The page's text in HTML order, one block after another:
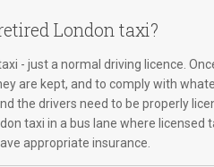
London taxi?
- just a normal driving licence.
are kept, and to comply with
the drivers need to be properly
taxi in a bus lane where
appropriate insurance.